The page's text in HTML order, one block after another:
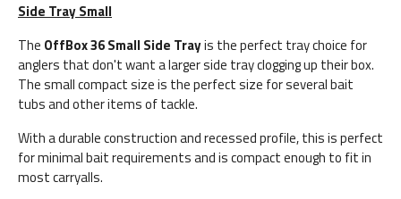
Side Tray Small
The OffBox 36 Small Side Trayis the perfect tray choice for
anglers that don't want a larger side tray clogging up their box.
The small compact size is the perfect size for several bait
tubs and other items of tackle.
With a durable construction and recessed profile, this is perfect
for minimal bait requirements and is compact enough to fit in
most carryalls.